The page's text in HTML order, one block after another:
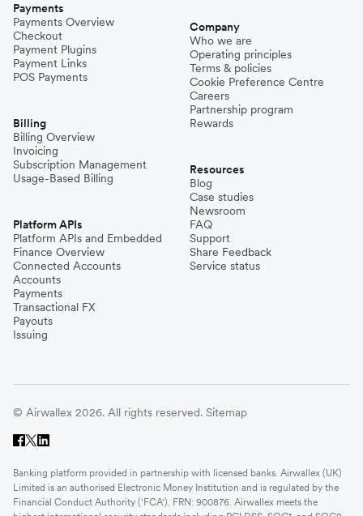
Payments
Payments Overview
Checkout
Payment Plugins
Payment Links
POS Payments
Billing
Billing Overview
Invoicing
Subscription Management
Usage-Based Billing
Platform APIs
Platform APIs and Embedded
Finance Overview
Connected Accounts
Accounts
Payments
Transactional FX
Payouts
Issuing
Company
Who we are
Operating principles
Terms & policies
Cookie Preference Centre
Careers
Partnership program
Rewards
Resources
Blog
Case studies
Newsroom
FAQ
Support
Share Feedback
Service status
© Airwallex 2026. All rights reserved. Sitemap
Banking platform provided in partnership with licensed banks. Airwallex (UK)
Limited is an authorised Electronic Money Institution and is regulated by the
Financial Conduct Authority ('FCA'). FRN: 900876. Airwallex meets the